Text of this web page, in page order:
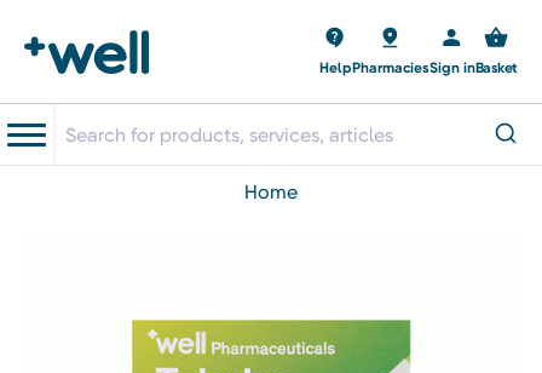
HelpPharmaciesSign inBasket
home